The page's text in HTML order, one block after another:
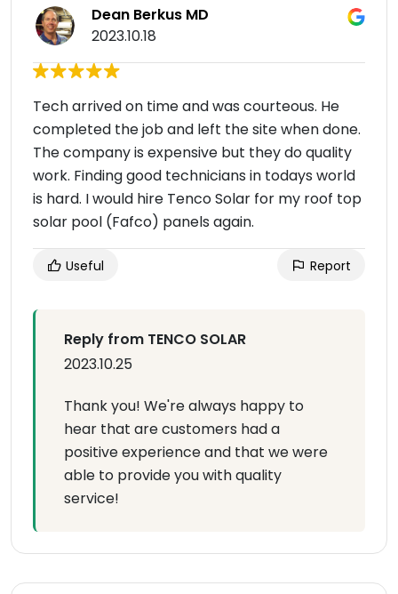
Dean Berkus MD
2023.10.18
Tech arrived on time and was courteous. He
completed the job and left the site when done.
The company is expensive but they do quality
work. Finding good technicians in todays world
is hard. I would hire Tenco Solar for my roof top
solar pool (Fafco) panels again.
Useful Report
Reply from TENCO SOLAR
2023.10.25
Thank you! We're always happy to
hear that are customers had a
positive experience and that we were
able to provide you with quality
service!